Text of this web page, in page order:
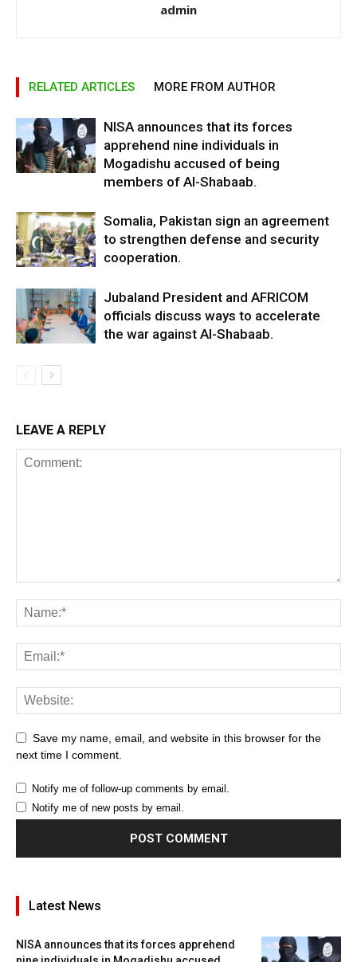
admin
RELATED ARTICLES MORE FROM AUTHOR
NISA announces that its forces
apprehend nine individuals in
Mogadishu accused of being
members of Al-Shabaab.
Somalia, Pakistan sign an agreement
to strengthen defense and security
cooperation.
Jubaland President and AFRICOM
officials discuss ways to accelerate
the war against Al-Shabaab.
LEAVE A REPLY
Save my name, email, and website in this browser for the
next time I comment.
Notify me of follow-up comments by email.
Notify me of new posts by email.
Latest News
NISA announces that its forces apprehend